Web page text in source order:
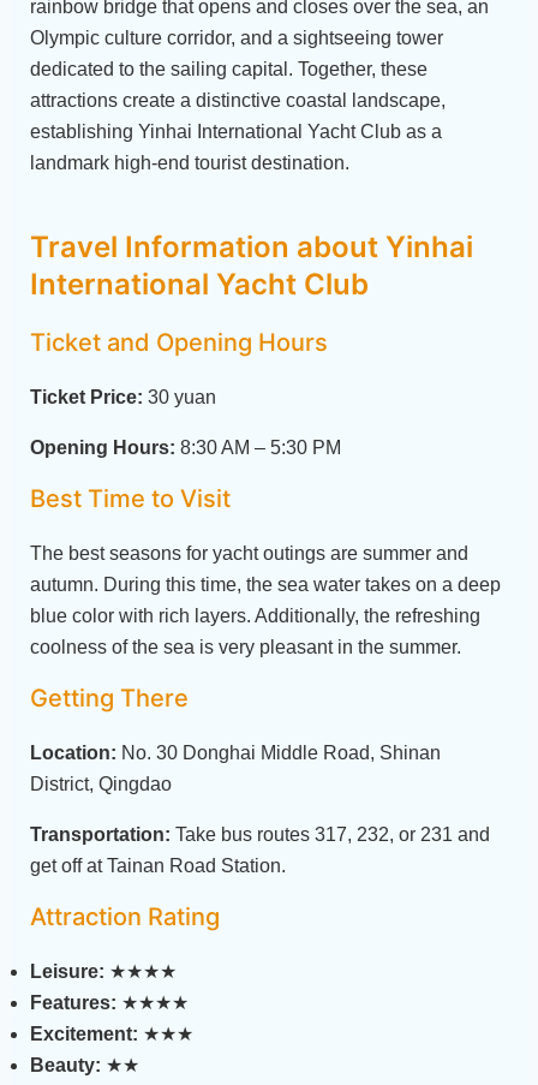
rainbow bridge that opens and closes over the sea, an
Olympic culture corridor, and a sightseeing tower
dedicated to the sailing capital. Together, these
attractions create a distinctive coastal landscape,
establishing Yinhai International Yacht Club as a
landmark high-end tourist destination.
Travel Information about Yinhai
International Yacht Club
Ticket and Opening Hours
Ticket Price: 30 yuan
Opening Hours: 8:30 AM – 5:30 PM
Best Time to Visit
The best seasons for yacht outings are summer and
autumn. During this time, the sea water takes on a deep
blue color with rich layers. Additionally, the refreshing
coolness of the sea is very pleasant in the summer.
Getting There
Location: No. 30 Donghai Middle Road, Shinan
District, Qingdao
Transportation: Take bus routes 317, 232, or 231 and
get off at Tainan Road Station.
Attraction Rating
Leisure: ★★★★
Features: ★★★★
Excitement: ★★★
Beauty: ★★